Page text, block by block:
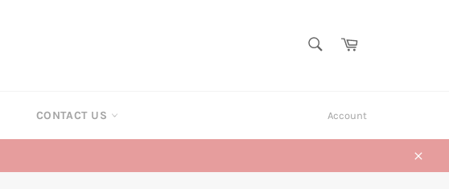
Cart
CONTACT US Account
Close